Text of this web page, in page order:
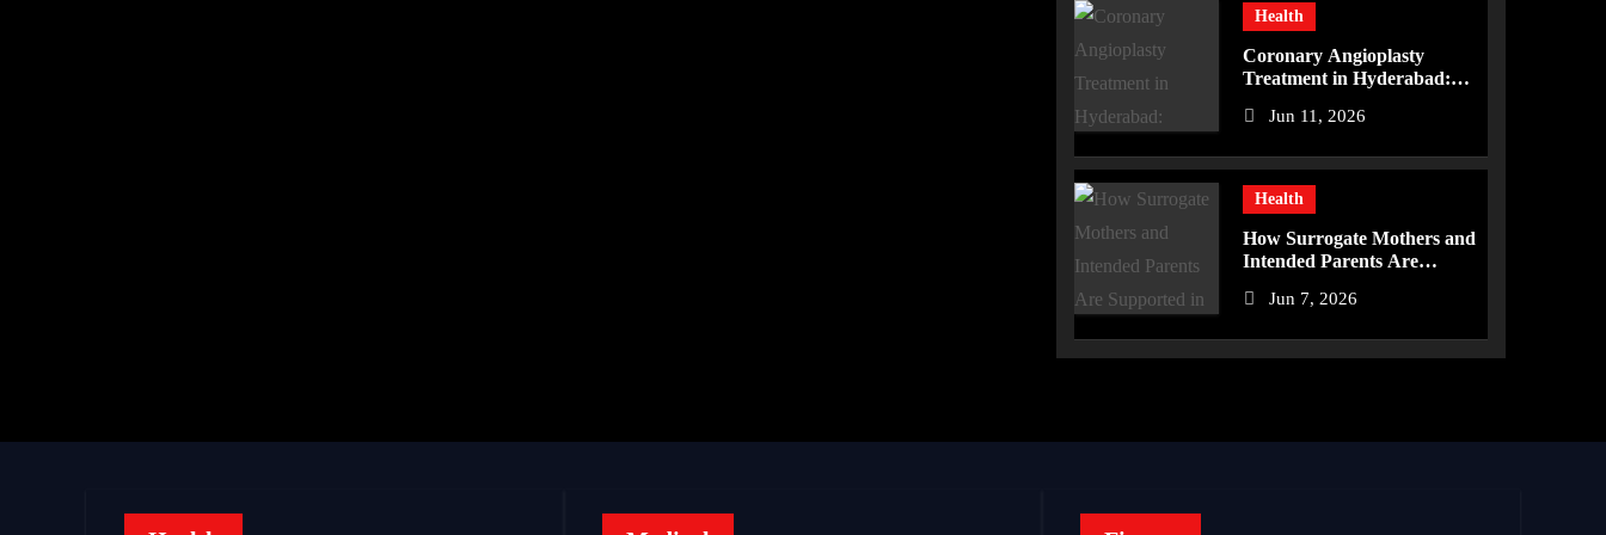
Health
Coronary Angioplasty
Treatment in Hyderabad:
HealthJun 11, 2026
Health
How Surrogate Mothers and
Intended Parents Are
Programs
Jun 7, 2026